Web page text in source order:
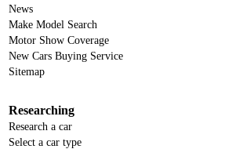
News
Make Model Search
Motor Show Coverage
New Cars Buying Service
Sitemap
Researching
Research a car
Select a car type